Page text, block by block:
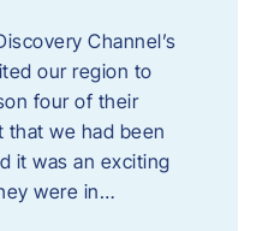
Channel’s
our region to
four of their
that we had been
it was an exciting
were in…